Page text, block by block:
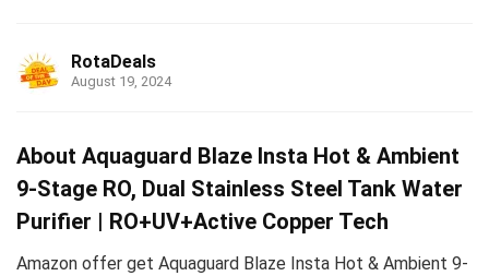
RotaDeals
August 19, 2024
About Aquaguard Blaze Insta Hot & Ambient
9-Stage RO, Dual Stainless Steel Tank Water
Purifier | RO+UV+Active Copper Tech
Amazon offer get Aquaguard Blaze Insta Hot & Ambient 9-